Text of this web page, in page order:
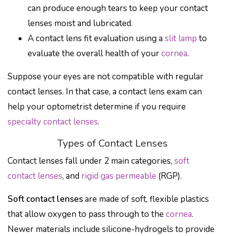
can produce enough tears to keep your contact
lenses moist and lubricated.
A contact lens fit evaluation using a slit lamp to
evaluate the overall health of yourcornea.
Suppose your eyes are not compatible with regular
contact lenses. In that case, a contact lens exam can
help your optometrist determine if you require
specialty contact lenses.
Types of Contact Lenses
Contact lenses fall under 2 main categories, soft
contact lenses, and rigid gas permeable (RGP).
Soft contact lensesare made of soft, flexible plastics
that allow oxygen to pass through to thecornea.
Newer materials include silicone-hydrogels to provide